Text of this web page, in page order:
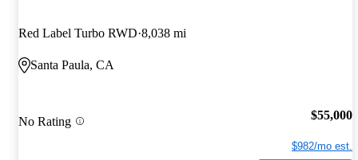
Red Label Turbo RWD 8,038 mi
Santa Paula, CA
No Rating $55,000
$982/mo est.